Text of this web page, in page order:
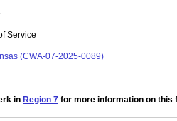
Service
(CWA-07-2025-0089)
in Region 7 for more information on this